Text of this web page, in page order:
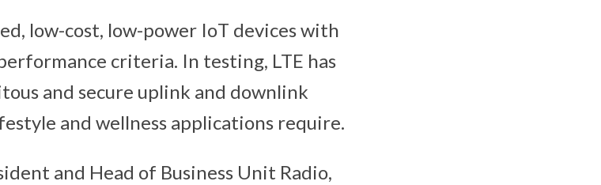
low-cost, low-power IoT devices with
criteria. In testing, LTE has
and secure uplink and downlink
and wellness applications require.
and Head of Business Unit Radio,